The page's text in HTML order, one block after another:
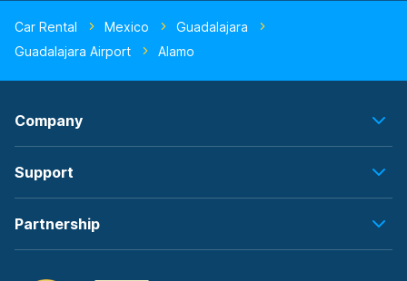
Car Rental Mexico
Guadalajara
Guadalajara Airport
Alamo
Company
Support
Partnership